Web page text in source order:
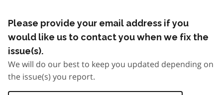
Please provide your email address if you
would like us to contact you when we fix the
issue(s).
We will do our best to keep you updated depending on
the issue(s) you report.